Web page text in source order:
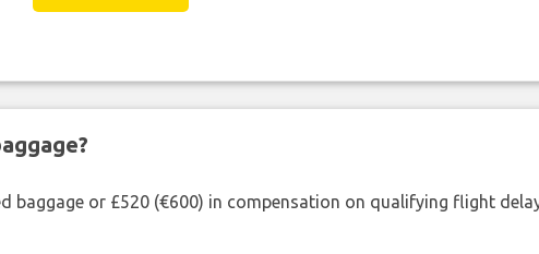
baggage or £520 (€600) in compensation on qualifying flight